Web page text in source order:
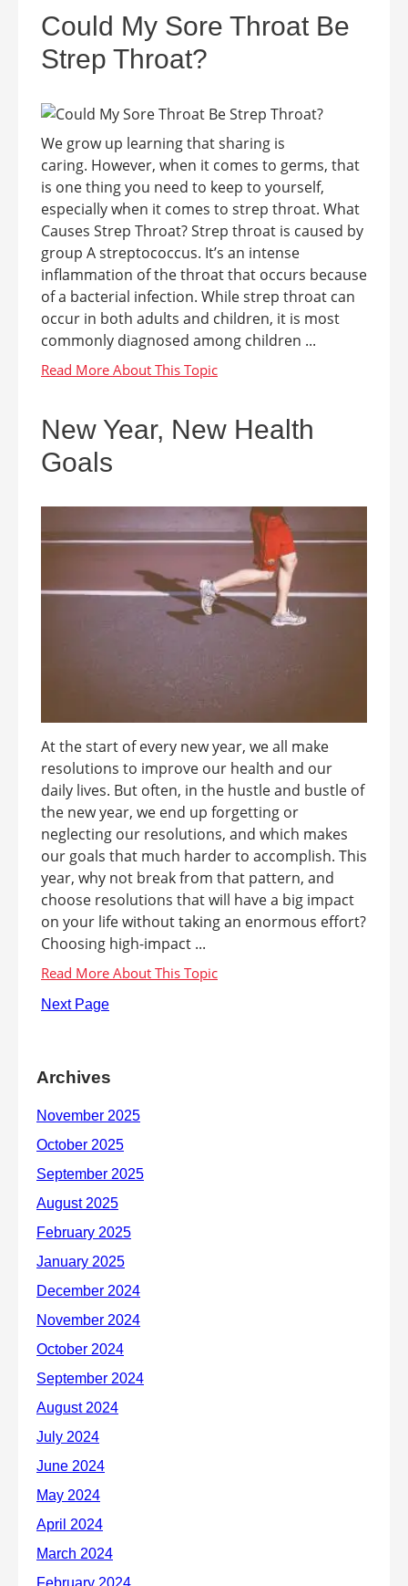
Could My Sore Throat Be
Strep Throat?
We grow up learning that sharing is
caring. However, when it comes to germs, that
is one thing you need to keep to yourself,
especially when it comes to strep throat. What
Causes Strep Throat? Strep throat is caused by
group A streptococcus. It’s an intense
inflammation of the throat that occurs because
of a bacterial infection. While strep throat can
occur in both adults and children, it is most
commonly diagnosed among children ...
New Year, New Health
Goals
At the start of every new year, we all make
resolutions to improve our health and our
daily lives. But often, in the hustle and bustle of
the new year, we end up forgetting or
neglecting our resolutions, and which makes
our goals that much harder to accomplish. This
year, why not break from that pattern, and
choose resolutions that will have a big impact
on your life without taking an enormous effort?
Choosing high-impact ...
Next Page
Archives